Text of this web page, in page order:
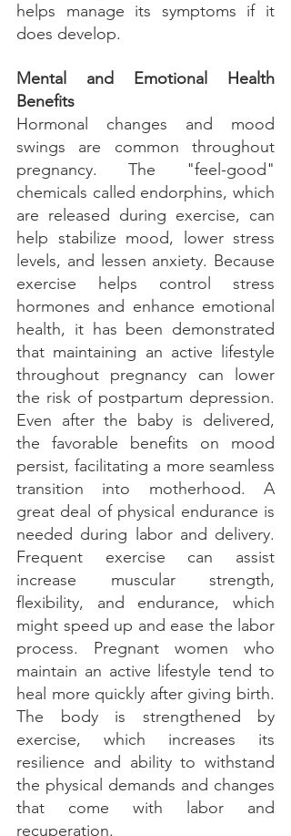
helps manage its symptoms if it
does develop.
Mental and Emotional Health
Benefits
Hormonal changes and mood
swings are common throughout
pregnancy. The "feel-good"
chemicals called endorphins, which
are released during exercise, can
help stabilize mood, lower stress
levels, and lessen anxiety. Because
exercise helps control stress
hormones and enhance emotional
health, it has been demonstrated
that maintaining an active lifestyle
throughout pregnancy can lower
the risk of postpartum depression.
Even after the baby is delivered,
the favorable benefits on mood
persist, facilitating a more seamless
transition into motherhood. A
great deal of physical endurance is
needed during labor and delivery.
Frequent exercise can assist
increase muscular strength,
flexibility, and endurance, which
might speed up and ease the labor
process. Pregnant women who
maintain an active lifestyle tend to
heal more quickly after giving birth.
The body is strengthened by
exercise, which increases its
resilience and ability to withstand
the physical demands and changes
that come with labor and
recuperation.